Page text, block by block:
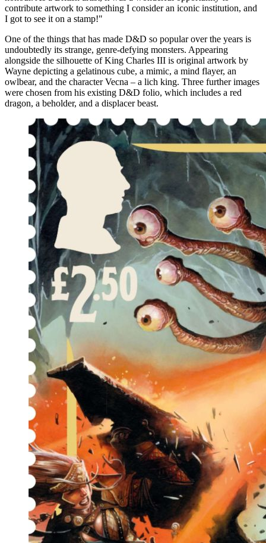
contribute artwork to something I consider an iconic institution, and
I got to see it on a stamp!"
One of the things that has made D&D so popular over the years is
undoubtedly its strange, genre-defying monsters. Appearing
alongside the silhouette of King Charles III is original artwork by
Wayne depicting a gelatinous cube, a mimic, a mind flayer, an
owlbear, and the character Vecna – a lich king. Three further images
were chosen from his existing D&D folio, which includes a red
dragon, a beholder, and a displacer beast.